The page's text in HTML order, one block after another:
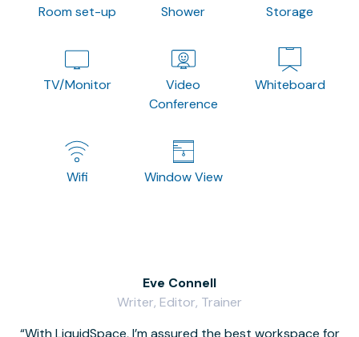
Room set-up Shower Storage
TV/Monitor
Video
Conference
Whiteboard
Wifi Window View
With LiquidSpace, I’m assured the best workspace for
Eve Connell
Writer, Editor, Trainer